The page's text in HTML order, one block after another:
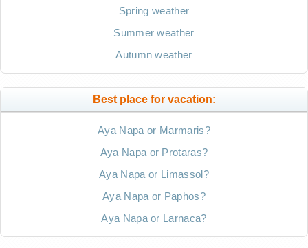
Spring weather
Summer weather
Autumn weather
Best place for vacation:
Aya Napa or Marmaris?
Aya Napa or Protaras?
Aya Napa or Limassol?
Aya Napa or Paphos?
Aya Napa or Larnaca?